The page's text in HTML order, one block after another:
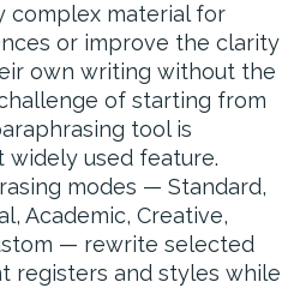
complex material for
or improve the clarity
own writing without the
of starting from
tool is
widely used feature.
modes — Standard,
Academic, Creative,
— rewrite selected
registers and styles while